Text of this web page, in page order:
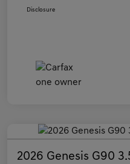
Disclosure
2026 Genesis G90